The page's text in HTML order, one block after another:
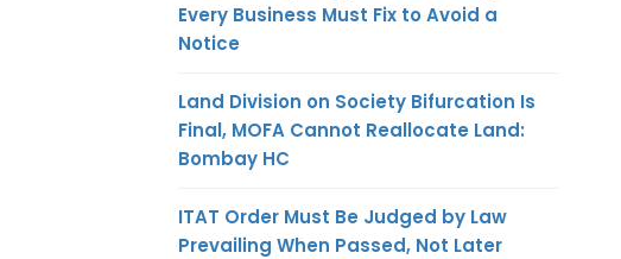
Every Business Must Fix to Avoid a
Notice
Land Division on Society Bifurcation Is
Final, MOFA Cannot Reallocate Land:
Bombay HC
ITAT Order Must Be Judged by Law
Prevailing When Passed, Not Later